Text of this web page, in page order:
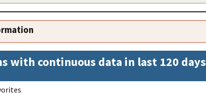
with continuous data in last 120 days